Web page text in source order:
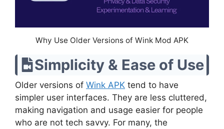
Why Use Older Versions of Wink Mod APK
Simplicity & Ease of Use
Older versions of Wink APK tend to have
simpler user interfaces. They are less cluttered,
making navigation and usage easier for people
who are not tech savvy. For many, the